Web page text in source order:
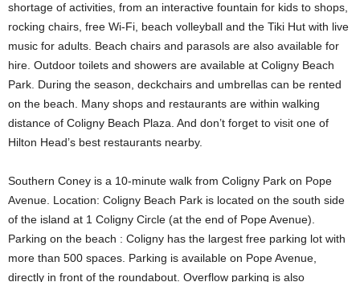
shortage of activities, from an interactive fountain for kids to shops,
rocking chairs, free Wi-Fi, beach volleyball and the Tiki Hut with live
music for adults. Beach chairs and parasols are also available for
hire. Outdoor toilets and showers are available at Coligny Beach
Park. During the season, deckchairs and umbrellas can be rented
on the beach. Many shops and restaurants are within walking
distance of Coligny Beach Plaza. And don’t forget to visit one of
Hilton Head’s best restaurants nearby.
Southern Coney is a 10-minute walk from Coligny Park on Pope
Avenue. Location: Coligny Beach Park is located on the south side
of the island at 1 Coligny Circle (at the end of Pope Avenue).
Parking on the beach : Coligny has the largest free parking lot with
more than 500 spaces. Parking is available on Pope Avenue,
directly in front of the roundabout. Overflow parking is also